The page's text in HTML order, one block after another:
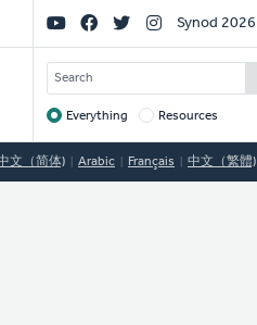
Social
Links
Synod 2026
SEARCH
Target
Everything Resources
文（简体) Arabic Français 中文（繁體)